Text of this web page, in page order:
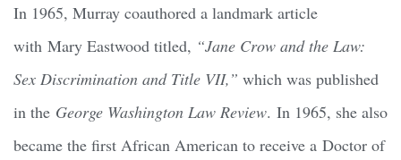
In 1965, Murray coauthored a landmark article
with Mary Eastwood titled, “Jane Crow and the Law:
Sex Discrimination and Title VII,” which was published
in the George Washington Law Review. In 1965, she also
became the first African American to receive a Doctor of